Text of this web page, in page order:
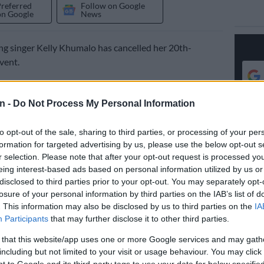
- Do Not Process My Personal Information
opt-out of the sale, sharing to third parties, or processing of your
for targeted advertising by us, please use the below opt-out
selection. Please note that after your opt-out request is processed
interest-based ads based on personal information utilized by us
to third parties prior to your opt-out. You may separately
of your personal information by third parties on the IAB’s list of
This information may also be disclosed by us to third parties on the
Participants that may further disclose it to other third parties.
that this website/app uses one or more Google services and may
but not limited to your visit or usage behaviour. You may
Google
Follow on Google
News
singer Kelly Khumalo has cancelled her 20th-
was to celebrate Kelly’s 20 years in the music
scheduled to take place on 15 November 2025 at the
announced the cancellation in a statement on Saturday.
announce the cancellation of Kelly Khumalo’s 20th-
the disappointment this decision may cause,
our sincerest apologies for any inconvenience it may